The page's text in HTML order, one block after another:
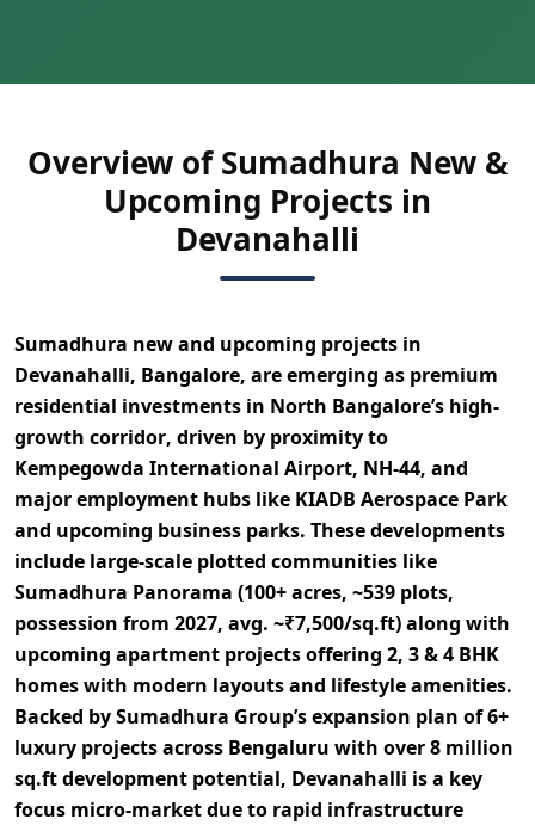
Overview of Sumadhura New &
Upcoming Projects in
Devanahalli
Sumadhura new and upcoming projects in
Devanahalli, Bangalore, are emerging as premium
residential investments in North Bangalore’s high-
growth corridor, driven by proximity to
Kempegowda International Airport, NH-44, and
major employment hubs like KIADB Aerospace Park
and upcoming business parks. These developments
include large-scale plotted communities like
Sumadhura Panorama (100+ acres, ~539 plots,
possession from 2027, avg. ~₹7,500/sq.ft)along with
upcoming apartment projects offering 2, 3 & 4 BHK
homes with modern layouts and lifestyle amenities.
Backed by Sumadhura Group’s expansion plan of6+
luxury projects across Bengaluru with over 8 million
sq.ft development potential, Devanahalli is a key
focus micro-market due to rapid infrastructure